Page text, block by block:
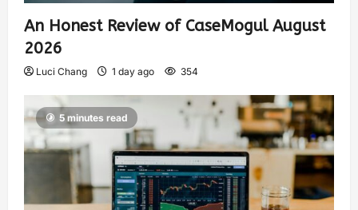
An Honest Review of CaseMogul August
2026
Luci Chang 1 day ago 354
5 minutes read